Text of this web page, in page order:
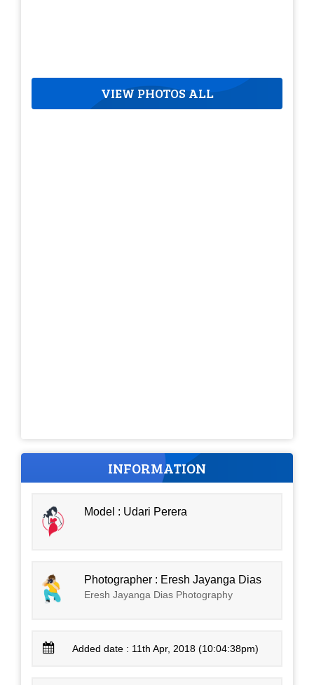
VIEW PHOTOS ALL
INFORMATION
Model : Udari Perera
Photographer : Eresh Jayanga Dias
Eresh Jayanga Dias Photography
Added date : 11th Apr, 2018 (10:04:38pm)